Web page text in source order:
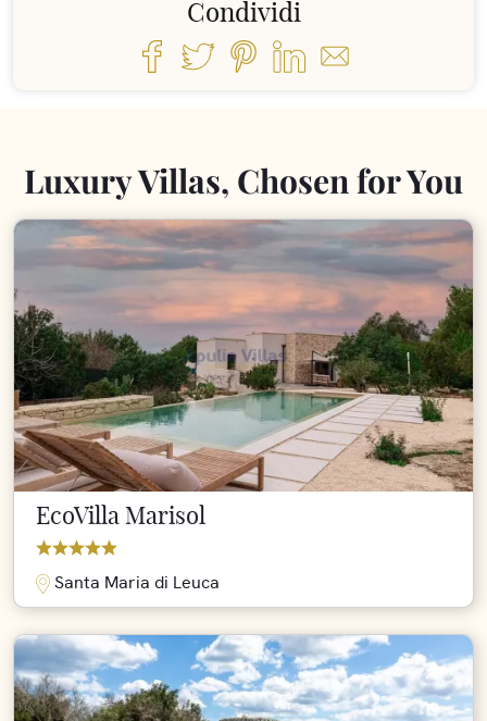
Condividi
Luxury Villas, Chosen for You
EcoVilla Marisol
Santa Maria di Leuca